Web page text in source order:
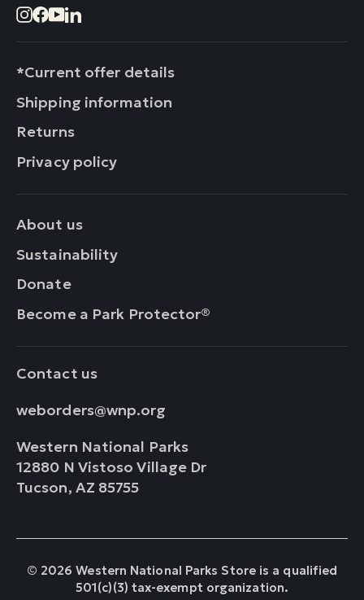
Instagram
Facebook
YouTube
LinkedIn
*Current offer details
Shipping information
Returns
Privacy policy
About us
Sustainability
Donate
Become a Park Protector®
Contact us
weborders@wnp.org
Western National Parks
12880 N Vistoso Village Dr
Tucson, AZ 85755
© 2026 Western National Parks Store is a qualified
501(c)(3) tax-exempt organization.